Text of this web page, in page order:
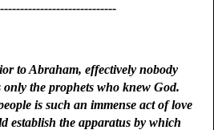
to Abraham, effectively nobody
the prophets who knew God.
is such an immense act of love
establish the apparatus by which